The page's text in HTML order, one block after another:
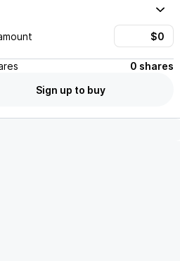
0 shares
Sign up to buy